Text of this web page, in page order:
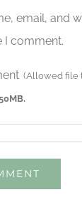
email, and
I comment.
(Allowed file